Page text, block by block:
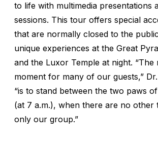
to life with multimedia presentations
sessions. This tour offers special
that are normally closed to the
unique experiences at the Great
and the Luxor Temple at night. “The
moment for many of our guests,”
“is to stand between the two paws
(at 7 a.m.), when there are no other
only our group.”